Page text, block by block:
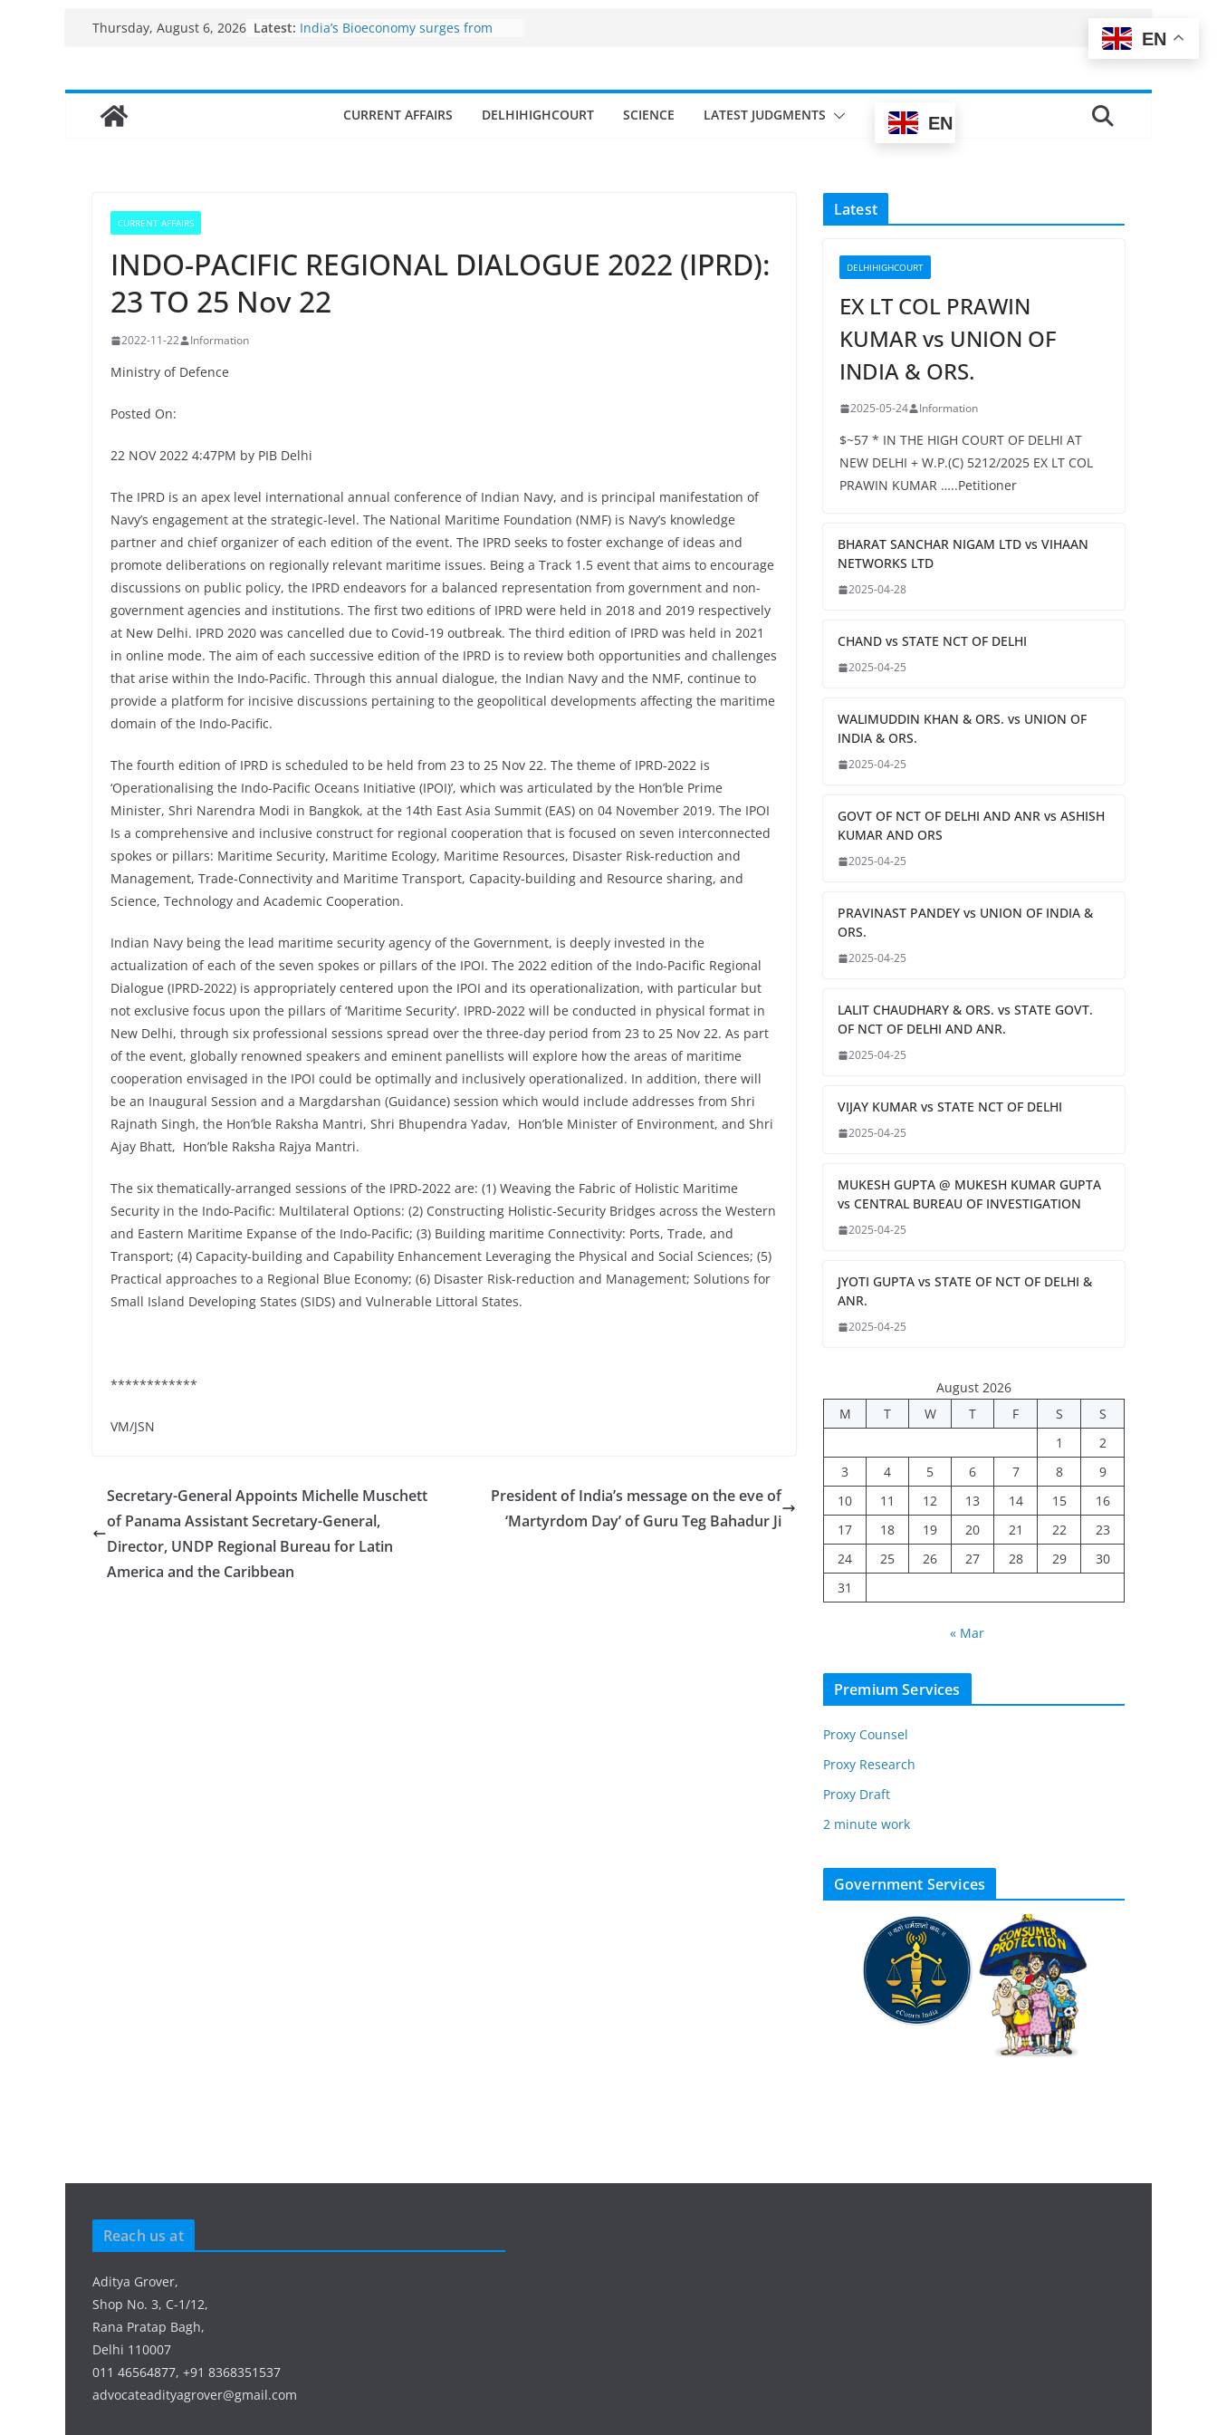
Thursday, August 6, 2026 Latest: Fisheries cluster zone
India’s Bioeconomy surges from
Growth: Dr Jitendra Singh
Income levels of small and
CURRENT AFFAIRS DELHIHIGHCOURT SCIENCE LATEST JUDGMENTS EN
CURRENT AFFAIRS
INDO-PACIFIC REGIONAL DIALOGUE 2022 (IPRD):
23 TO 25 Nov 22
2022-11-22 Information
Ministry of Defence
Posted On:
22 NOV 2022 4:47PM by PIB Delhi
The IPRD is an apex level international annual conference of Indian Navy, and is principal manifestation of
Navy’s engagement at the strategic-level. The National Maritime Foundation (NMF) is Navy’s knowledge
partner and chief organizer of each edition of the event. The IPRD seeks to foster exchange of ideas and
promote deliberations on regionally relevant maritime issues. Being a Track 1.5 event that aims to encourage
discussions on public policy, the IPRD endeavors for a balanced representation from government and non-
government agencies and institutions. The first two editions of IPRD were held in 2018 and 2019 respectively
at New Delhi. IPRD 2020 was cancelled due to Covid-19 outbreak. The third edition of IPRD was held in 2021
in online mode. The aim of each successive edition of the IPRD is to review both opportunities and challenges
that arise within the Indo-Pacific. Through this annual dialogue, the Indian Navy and the NMF, continue to
provide a platform for incisive discussions pertaining to the geopolitical developments affecting the maritime
domain of the Indo-Pacific.
The fourth edition of IPRD is scheduled to be held from 23 to 25 Nov 22. The theme of IPRD-2022 is
‘Operationalising the Indo-Pacific Oceans Initiative (IPOI)’, which was articulated by the Hon’ble Prime
Minister, Shri Narendra Modi in Bangkok, at the 14th East Asia Summit (EAS) on 04 November 2019. The IPOI
Is a comprehensive and inclusive construct for regional cooperation that is focused on seven interconnected
spokes or pillars: Maritime Security, Maritime Ecology, Maritime Resources, Disaster Risk-reduction and
Management, Trade-Connectivity and Maritime Transport, Capacity-building and Resource sharing, and
Science, Technology and Academic Cooperation.
Indian Navy being the lead maritime security agency of the Government, is deeply invested in the
actualization of each of the seven spokes or pillars of the IPOI. The 2022 edition of the Indo-Pacific Regional
Dialogue (IPRD-2022) is appropriately centered upon the IPOI and its operationalization, with particular but
not exclusive focus upon the pillars of ‘Maritime Security’. IPRD-2022 will be conducted in physical format in
New Delhi, through six professional sessions spread over the three-day period from 23 to 25 Nov 22. As part
of the event, globally renowned speakers and eminent panellists will explore how the areas of maritime
cooperation envisaged in the IPOI could be optimally and inclusively operationalized. In addition, there will
be an Inaugural Session and a Margdarshan (Guidance) session which would include addresses from Shri
Rajnath Singh, the Hon’ble Raksha Mantri, Shri Bhupendra Yadav, Hon’ble Minister of Environment, and Shri
Ajay Bhatt, Hon’ble Raksha Rajya Mantri.
The six thematically-arranged sessions of the IPRD-2022 are: (1) Weaving the Fabric of Holistic Maritime
Security in the Indo-Pacific: Multilateral Options: (2) Constructing Holistic-Security Bridges across the Western
and Eastern Maritime Expanse of the Indo-Pacific; (3) Building maritime Connectivity: Ports, Trade, and
Transport; (4) Capacity-building and Capability Enhancement Leveraging the Physical and Social Sciences; (5)
Practical approaches to a Regional Blue Economy; (6) Disaster Risk-reduction and Management; Solutions for
Small Island Developing States (SIDS) and Vulnerable Littoral States.
************
VM/JSN
Secretary-General Appoints Michelle Muschett
of Panama Assistant Secretary-General,
Director, UNDP Regional Bureau for Latin
America and the Caribbean
President of India’s message on the eve of
‘Martyrdom Day’ of Guru Teg Bahadur Ji
Latest
DELHIHIGHCOURT
EX LT COL PRAWIN
KUMAR vs UNION OF
INDIA & ORS.
2025-05-24 Information
$~57 * IN THE HIGH COURT OF DELHI AT
NEW DELHI + W.P.(C) 5212/2025 EX LT COL
PRAWIN KUMAR …..Petitioner
BHARAT SANCHAR NIGAM LTD vs VIHAAN
NETWORKS LTD
2025-04-28
CHAND vs STATE NCT OF DELHI
2025-04-25
WALIMUDDIN KHAN & ORS. vs UNION OF
INDIA & ORS.
2025-04-25
GOVT OF NCT OF DELHI AND ANR vs ASHISH
KUMAR AND ORS
2025-04-25
PRAVINAST PANDEY vs UNION OF INDIA &
ORS.
2025-04-25
LALIT CHAUDHARY & ORS. vs STATE GOVT.
OF NCT OF DELHI AND ANR.
2025-04-25
VIJAY KUMAR vs STATE NCT OF DELHI
2025-04-25
MUKESH GUPTA @ MUKESH KUMAR GUPTA
vs CENTRAL BUREAU OF INVESTIGATION
2025-04-25
JYOTI GUPTA vs STATE OF NCT OF DELHI &
ANR.
2025-04-25
August 2026
M
T W T F S
S
1
2
3
4 5 6 7 8
9
10
11 12 13 14 15
16
17
18 19 20 21 22
23
24
25 26 27 28 29
30
31
« Mar
Premium Services
Proxy Counsel
Proxy Research
Proxy Draft
2 minute work
Government Services
Reach us at
Aditya Grover,
Shop No. 3, C-1/12,
Rana Pratap Bagh,
Delhi 110007
011 46564877, +91 8368351537
advocateadityagrover@gmail.com
EN